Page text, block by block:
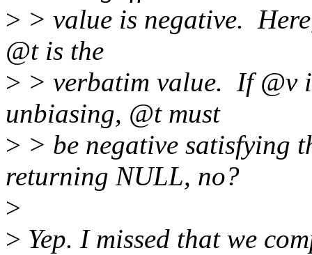
> > value is negative.
@t is the
> > verbatim value. If @v
unbiasing, @t must
> > be negative satisfying
returning NULL, no?
>
> Yep. I missed that we